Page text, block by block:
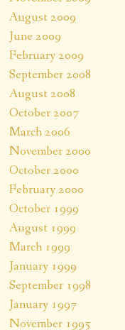
August 2009
June 2009
February 2009
September 2008
August 2008
October 2007
March 2006
November 2000
October 2000
February 2000
October 1999
August 1999
March 1999
January 1999
September 1998
January 1997
November 1995